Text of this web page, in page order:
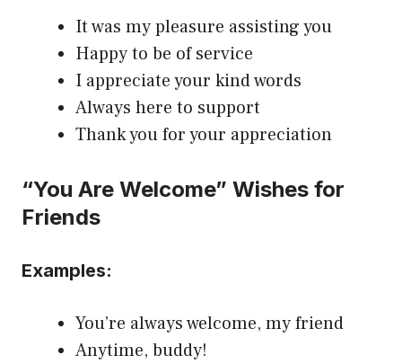
It was my pleasure assisting you
Happy to be of service
I appreciate your kind words
Always here to support
Thank you for your appreciation
“You Are Welcome” Wishes for
Friends
Examples:
You’re always welcome, my friend
Anytime, buddy!